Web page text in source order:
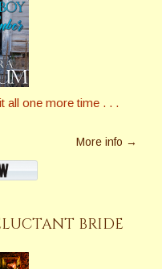
all one more time . . .
More info →
BRIDE